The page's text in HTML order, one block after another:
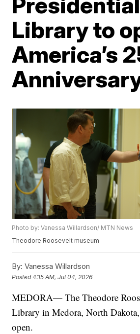
Library to
America’s
Photo by: Vanessa Willardson/ MTN News
Theodore Roosevelt museum
By: Vanessa Willardson
Posted4:15 AM, Jul 04, 2026
MEDORA— The Theodore
Library in Medora, North
open.